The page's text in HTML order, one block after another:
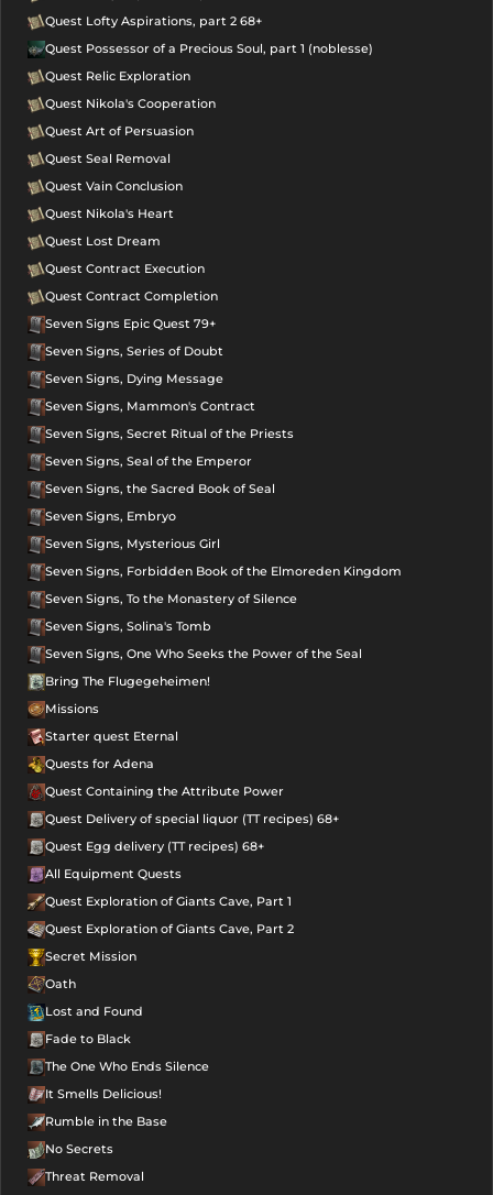
Quest Lofty Aspirations, part 2 68+
Quest Possessor of a Precious Soul, part 1 (noblesse)
Quest Relic Exploration
Quest Nikola's Cooperation
Quest Art of Persuasion
Quest Seal Removal
Quest Vain Conclusion
Quest Nikola's Heart
Quest Lost Dream
Quest Contract Execution
Quest Contract Completion
Seven Signs Epic Quest 79+
Seven Signs, Series of Doubt
Seven Signs, Dying Message
Seven Signs, Mammon's Contract
Seven Signs, Secret Ritual of the Priests
Seven Signs, Seal of the Emperor
Seven Signs, the Sacred Book of Seal
Seven Signs, Embryo
Seven Signs, Mysterious Girl
Seven Signs, Forbidden Book of the Elmoreden Kingdom
Seven Signs, To the Monastery of Silence
Seven Signs, Solina's Tomb
Seven Signs, One Who Seeks the Power of the Seal
Bring The Flugegeheimen!
Missions
Starter quest Eternal
Quests for Adena
Quest Containing the Attribute Power
Quest Delivery of special liquor (TT recipes) 68+
Quest Egg delivery (TT recipes) 68+
All Equipment Quests
Quest Exploration of Giants Cave, Part 1
Quest Exploration of Giants Cave, Part 2
Secret Mission
Oath
Lost and Found
Fade to Black
The One Who Ends Silence
It Smells Delicious!
Rumble in the Base
No Secrets
Threat Removal